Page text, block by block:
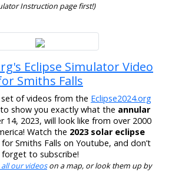
Instruction page first!)
Eclipse Simulator Video
Smiths Falls
set of videos from the Eclipse2024.org
show you exactly what the annular
14, 2023, will look like from over 2000
Watch the 2023 solar eclipse
Smiths Falls on Youtube, and don’t
forget to subscribe!
our videoson a map, or look them up by